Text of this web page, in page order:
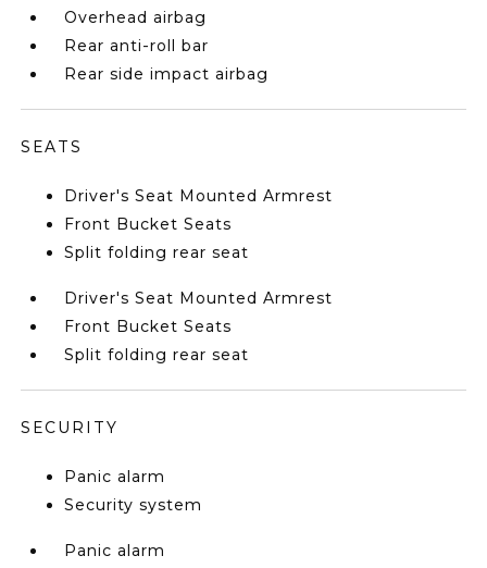
Overhead airbag
Rear anti-roll bar
Rear side impact airbag
SEATS
Driver's Seat Mounted Armrest
Front Bucket Seats
Split folding rear seat
Driver's Seat Mounted Armrest
Front Bucket Seats
Split folding rear seat
SECURITY
Panic alarm
Security system
Panic alarm